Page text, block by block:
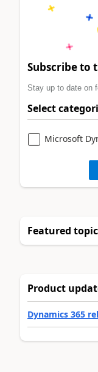
Subscribe to
Stay up to date on
Select
Microsoft
Featured
Product
Dynamics 365